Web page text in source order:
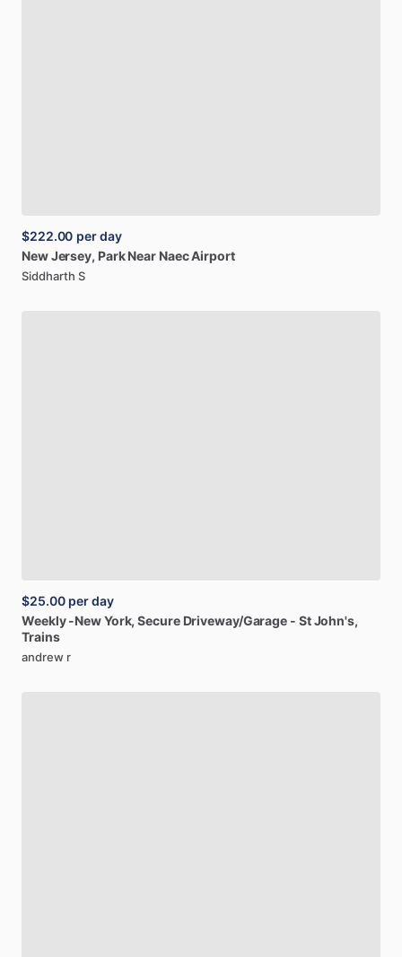
$222.00 per day
NewJersey, Park Near NaecAirport
Siddharth S
$25.00 per day
Weekly -NewYork, Secure Driveway​/​Garage - St John's,
Trains
andrew r